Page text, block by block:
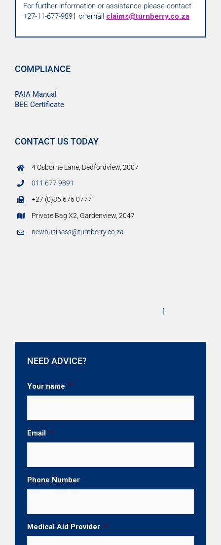
For further information or assistance please contact
+27-11-677-9891 or email claims@turnberry.co.za
COMPLIANCE
PAIA Manual
BEE Certificate
CONTACT US TODAY
4 Osborne Lane, Bedfordview, 2007
011 677 9891
+27 (0)86 676 0777
Private Bag X2, Gardenview, 2047
newbusiness@turnberry.co.za
]
NEED ADVICE?
Your name *
Email *
Phone Number
Medical Aid Provider *